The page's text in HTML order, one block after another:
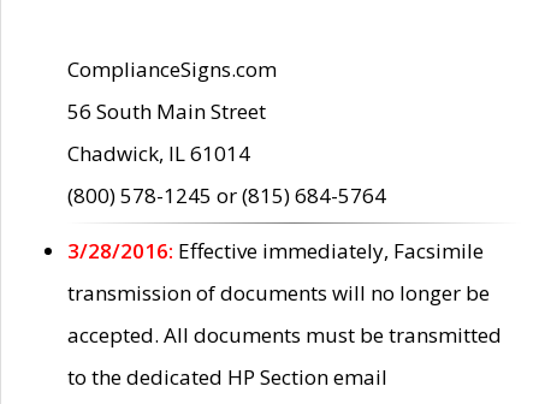
ComplianceSigns.com
56 South Main Street
Chadwick, IL 61014
(800) 578-1245 or (815) 684-5764
3/28/2016: Effective immediately, Facsimile
transmission of documents will no longer be
accepted. All documents must be transmitted
to the dedicated HP Section email